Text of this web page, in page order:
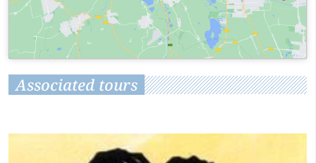
Associated tours